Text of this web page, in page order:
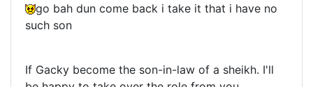
go bah dun come back i take it that i have no
such son
If Gacky become the son-in-law of a sheikh. I'll